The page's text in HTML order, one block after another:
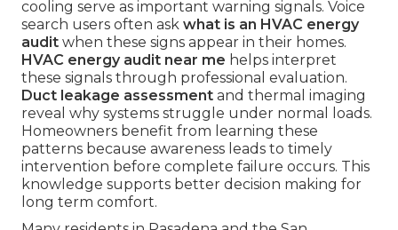
cooling serve as important warning signals. Voice
search users often ask what is an HVAC energy
audit when these signs appear in their homes.
HVAC energy audit near me helps interpret
these signals through professional evaluation.
Duct leakage assessment and thermal imaging
reveal why systems struggle under normal loads.
Homeowners benefit from learning these
patterns because awareness leads to timely
intervention before complete failure occurs. This
knowledge supports better decision making for
long term comfort.